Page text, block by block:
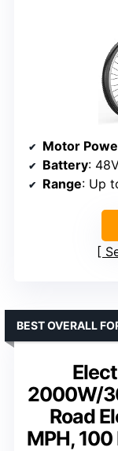
Motor
Battery:
Range: Up
2000W/
Road
MPH,
BEST OVERALL